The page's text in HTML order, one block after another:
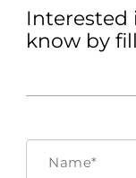
Interested
know by